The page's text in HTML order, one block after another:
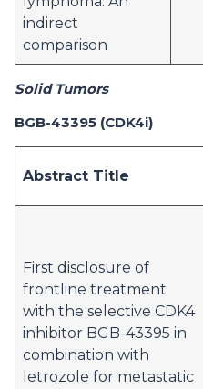
indirect
comparison
Solid Tumors
BGB-43395 (CDK4i)
Abstract Title
First disclosure of
frontline treatment
with the selective CDK4
inhibitor BGB-43395 in
combination with
letrozole for metastatic